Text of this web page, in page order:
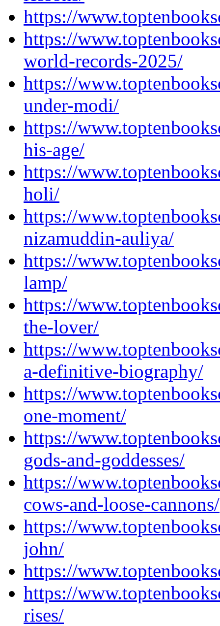
https://
https://
world-records-2025/
https://
under-modi/
https://
his-age/
https://
holi/
https://
nizamuddin-auliya/
https://
lamp/
https://
the-lover/
https://
a-definitive-biography/
https://
one-moment/
https://
gods-and-goddesses/
https://
cows-and-loose-cannons/
https://
john/
https://
https://
rises/